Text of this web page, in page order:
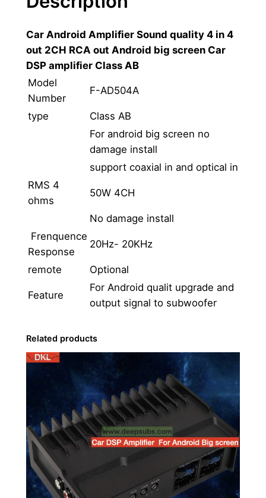
d
o
i
d
D
S
P
g
a
o
n
m
i
f
S
o
u
n
Car Android Amplifier Sound quality 4 in 4
out 2CH RCA out Android big screen Car
DSP amplifier Class AB
Model
Number
F-AD504A
type
Class AB
For android big screen no
damage install
support coaxial in and optical in
RMS 4
ohms
50W 4CH
No damage install
Frenquence
Response
20Hz- 20KHz
remote Optional
Feature
For Android qualit upgrade and
output signal to subwoofer
Related products